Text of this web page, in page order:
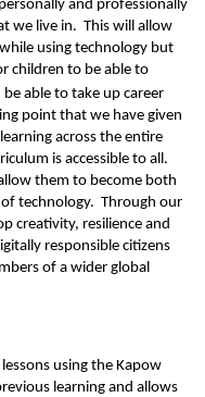
and professionally
we live in. This will allow
using technology but
children to be able to
able to take up career
point that we have given
across the entire
is accessible to all.
them to become both
technology. Through our
creativity, resilience and
responsible citizens
of a wider global
using the Kapow
learning and allows